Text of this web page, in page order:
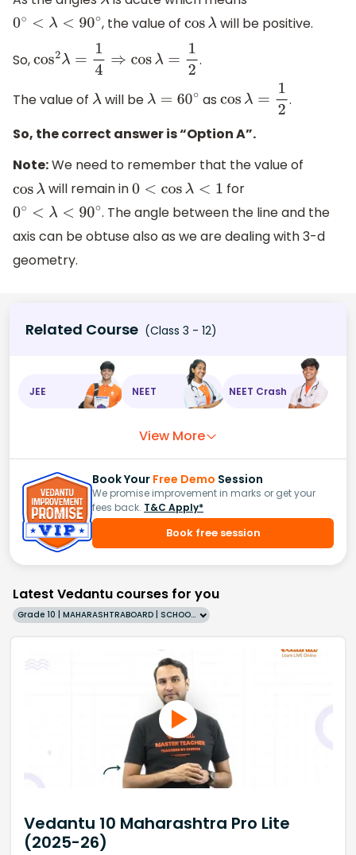
0∘ <λ< 90∘ , the value of cosλ will be positive.
So,cos2λ=14 ⇒cosλ =12 .
The value of λwill be λ=60∘ ascos λ=12
.
So, the correct answer is “Option A”.
Note:We need to remember that the value of
cosλ will remain in0 <cosλ<1
for
0∘ <λ< 90∘
. The angle between the line and the
axis can be obtuse also as we are dealing with 3-d
geometry.
Related Course (Class 3 - 12)
JEE NEET NEET Crash
View More
Book Your Free Demo Session
We promise improvement in marks or get your
fees back. T&C Apply*
Book free session
Latest Vedantu courses for you
Grade 10 | MAHARASHTRABOARD | SCHOOL | English
Vedantu 10 Maharashtra Pro Lite
(2025-26)